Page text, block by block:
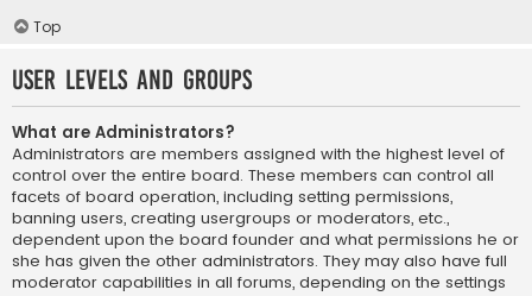
Top
User Levels and Groups
What are Administrators?
Administrators are members assigned with the highest level of
control over the entire board. These members can control all
facets of board operation, including setting permissions,
banning users, creating usergroups or moderators, etc.,
dependent upon the board founder and what permissions he or
she has given the other administrators. They may also have full
moderator capabilities in all forums, depending on the settings